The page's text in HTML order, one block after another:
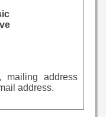
mailing address
address.